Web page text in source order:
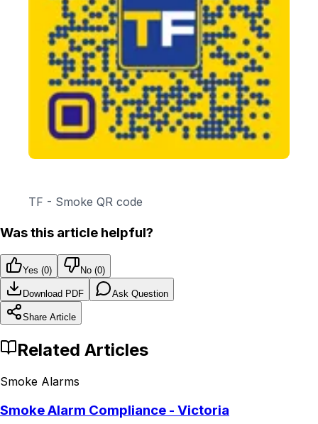
TF - Smoke QR code
Was this article helpful?
Yes (0) No (0)
Download PDF Ask Question
Share Article
Related Articles
Smoke Alarms
Smoke Alarm Compliance - Victoria